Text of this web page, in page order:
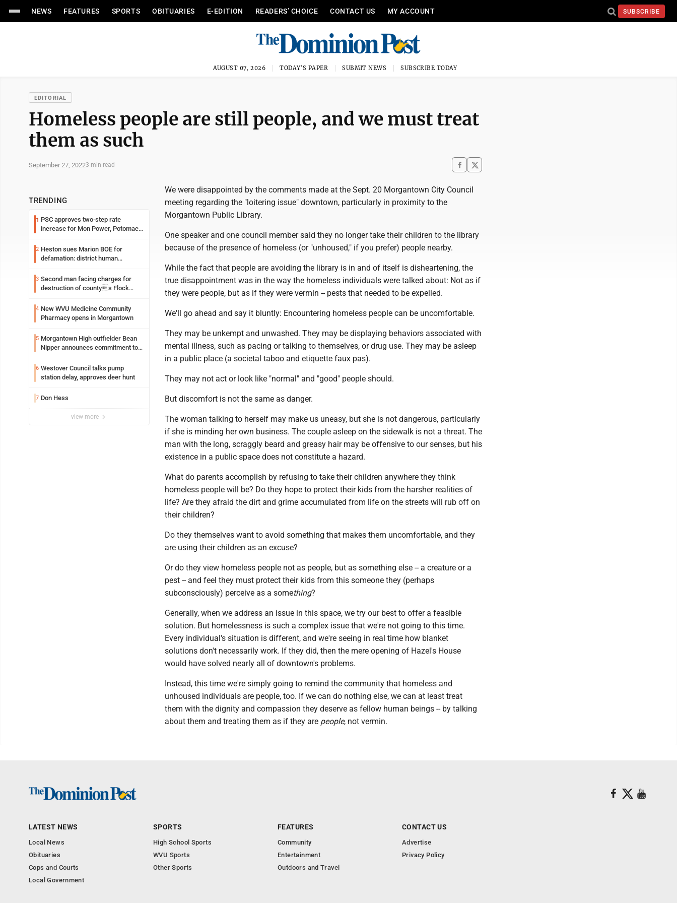
NEWS FEATURES SPORTS OBITUARIES E-EDITION READERS’ CHOICE CONTACT US MY ACCOUNT SUBSCRIBE
AUGUST 07, 2026 TODAY'S PAPER SUBMIT NEWS SUBSCRIBE TODAY
EDITORIAL
Homeless people are still people, and we must treat
them as such
September 27, 20223 min read
TRENDING
1 PSC approves two-step rate
increase for Mon Power, Potomac
2 Heston sues Marion BOE for
defamation: district human
3 Second man facing charges for
destruction of countys Flock
4 New WVU Medicine Community
Pharmacy opens in Morgantown
5 Morgantown High outfielder Bean
Nipper announces commitment to
6 Westover Council talks pump
station delay, approves deer hunt
7 Don Hess
view more
We were disappointed by the comments made at the Sept. 20 Morgantown City Council
meeting regarding the "loitering issue" downtown, particularly in proximity to the
Morgantown Public Library.
One speaker and one council member said they no longer take their children to the library
because of the presence of homeless (or "unhoused," if you prefer) people nearby.
While the fact that people are avoiding the library is in and of itself is disheartening, the
true disappointment was in the way the homeless individuals were talked about: Not as if
they were people, but as if they were vermin -- pests that needed to be expelled.
We'll go ahead and say it bluntly: Encountering homeless people can be uncomfortable.
They may be unkempt and unwashed. They may be displaying behaviors associated with
mental illness, such as pacing or talking to themselves, or drug use. They may be asleep
in a public place (a societal taboo and etiquette faux pas).
They may not act or look like "normal" and "good" people should.
But discomfort is not the same as danger.
The woman talking to herself may make us uneasy, but she is not dangerous, particularly
if she is minding her own business. The couple asleep on the sidewalk is not a threat. The
man with the long, scraggly beard and greasy hair may be offensive to our senses, but his
existence in a public space does not constitute a hazard.
What do parents accomplish by refusing to take their children anywhere they think
homeless people will be? Do they hope to protect their kids from the harsher realities of
life? Are they afraid the dirt and grime accumulated from life on the streets will rub off on
their children?
Do they themselves want to avoid something that makes them uncomfortable, and they
are using their children as an excuse?
Or do they view homeless people not as people, but as something else -- a creature or a
pest -- and feel they must protect their kids from this someone they (perhaps
subconsciously) perceive as a something?
Generally, when we address an issue in this space, we try our best to offer a feasible
solution. But homelessness is such a complex issue that we're not going to this time.
Every individual's situation is different, and we're seeing in real time how blanket
solutions don't necessarily work. If they did, then the mere opening of Hazel's House
would have solved nearly all of downtown's problems.
Instead, this time we're simply going to remind the community that homeless and
unhoused individuals are people, too. If we can do nothing else, we can at least treat
them with the dignity and compassion they deserve as fellow human beings -- by talking
about them and treating them as if they are people, not vermin.
LATEST NEWS
Local News
Obituaries
Cops and Courts
Local Government
SPORTS
High School Sports
WVU Sports
Other Sports
FEATURES
Community
Entertainment
Outdoors and Travel
CONTACT US
Advertise
Privacy Policy